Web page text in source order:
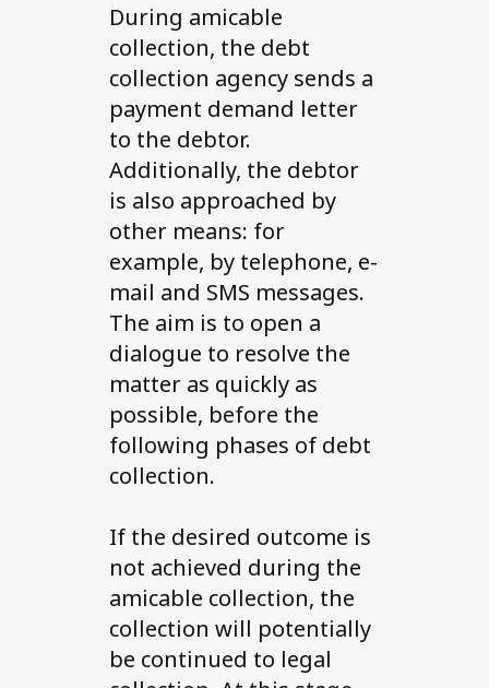
During amicable
collection, the debt
collection agency sends a
payment demand letter
to the debtor.
Additionally, the debtor
is also approached by
other means: for
example, by telephone, e-
mail and SMS messages.
The aim is to open a
dialogue to resolve the
matter as quickly as
possible, before the
following phases of debt
collection.
If the desired outcome is
not achieved during the
amicable collection, the
collection will potentially
be continued to legal